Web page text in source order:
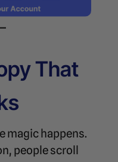
That
magic happens.
people scroll